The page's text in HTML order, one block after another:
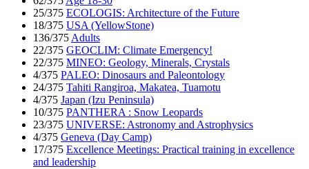
25/375 ECOLOGIS: Architecture of the Future
18/375 USA (YellowStone)
136/375 Adults
22/375 GEOCLIM: Climate Emergency!
22/375 MINEO: Geology, Minerals, Crystals
4/375 PALEO: Dinosaurs and Paleontology
24/375 Tahiti Rangiroa, Makatea, Tuamotu
4/375 Japan (Izu Peninsula)
10/375 PANTHERA : Snow Leopards
23/375 UNIVERSE: Astronomy and Astrophysics
4/375 Geneva (Day Camp)
17/375 Excellence Meetings: Practical training in excellence
and leadership